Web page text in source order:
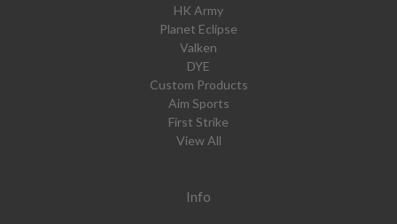
HK Army
Planet Eclipse
Valken
DYE
Custom Products
Aim Sports
First Strike
View All
Info